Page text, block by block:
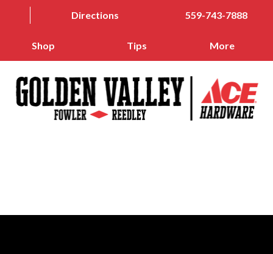
Directions 559-743-7888
Shop Tips More